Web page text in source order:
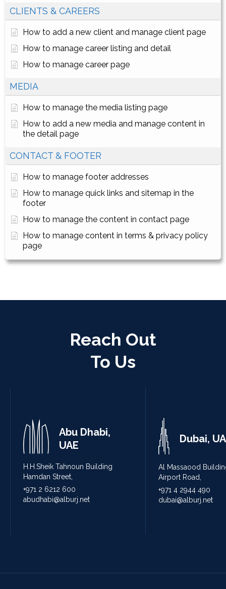
CLIENTS & CAREERS
How to add a new client and manage client page
How to manage career listing and detail
How to manage career page
MEDIA
How to manage the media listing page
How to add a new media and manage content in
the detail page
CONTACT & FOOTER
How to manage footer addresses
How to manage quick links and sitemap in the
footer
How to manage the content in contact page
How to manage content in terms & privacy policy
page
Reach Out
To Us
Abu Dhabi,
UAE
H.H.Sheik Tahnoun Building
Hamdan Street,
+971 2 6212 600
abudhabi@alburj.net
Dubai,
Al Massaood
Airport Road,
+971 4 2944 490
dubai@alburj.net